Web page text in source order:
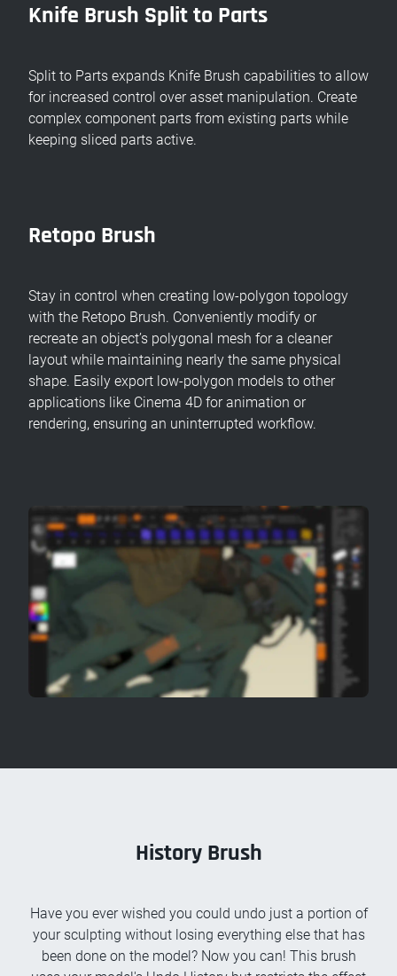
Knife Brush Split to Parts
Split to Parts expands Knife Brush capabilities to allow
for increased control over asset manipulation. Create
complex component parts from existing parts while
keeping sliced parts active.
Retopo Brush
Stay in control when creating low-polygon topology
with the Retopo Brush. Conveniently modify or
recreate an object’s polygonal mesh for a cleaner
layout while maintaining nearly the same physical
shape. Easily export low-polygon models to other
applications like Cinema 4D for animation or
rendering, ensuring an uninterrupted workflow.
History Brush
Have you ever wished you could undo just a portion of
your sculpting without losing everything else that has
been done on the model? Now you can! This brush